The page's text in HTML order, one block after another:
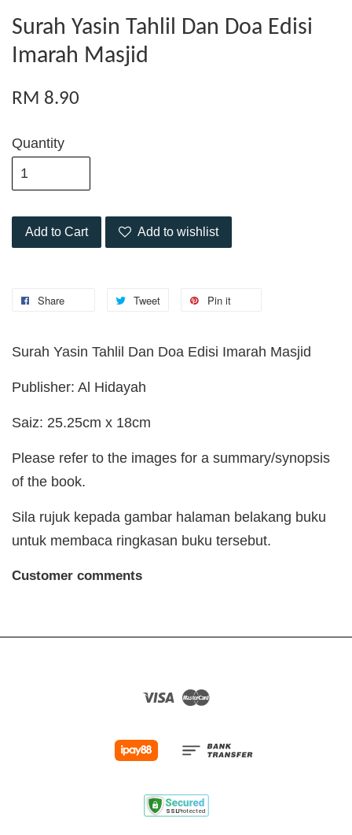
Surah Yasin Tahlil Dan Doa Edisi
Imarah Masjid
RM 8.90
Quantity
Add to Cart Add to wishlist
Share Tweet Pin it
Surah Yasin Tahlil Dan Doa Edisi Imarah Masjid
Publisher: Al Hidayah
Saiz: 25.25cm x 18cm
Please refer to the images for a summary/synopsis
of the book.
Sila rujuk kepada gambar halaman belakang buku
untuk membaca ringkasan buku tersebut.
Customer comments
Visa